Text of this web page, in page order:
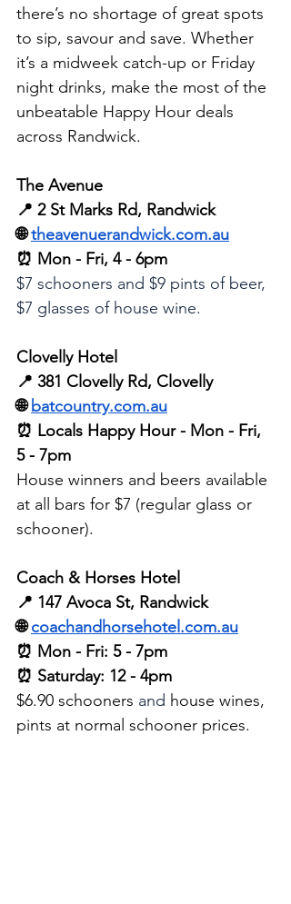
there’s no shortage of great spots
to sip, savour and save. Whether
it’s a midweek catch-up or Friday
night drinks, make the most of the
unbeatable Happy Hour deals
across Randwick.
The Avenue
📍 2 St Marks Rd, Randwick
🌐 theavenuerandwick.com.au
⏰ Mon - Fri, 4 - 6pm
$7 schooners and $9 pints of beer,
$7 glasses of house wine.
Clovelly Hotel
📍 381 Clovelly Rd, Clovelly
🌐 batcountry.com.au
⏰ Locals Happy Hour - Mon - Fri,
5 - 7pm
House winners and beers available
at all bars for $7 (regular glass or
schooner).
Coach & Horses Hotel
📍 147 Avoca St, Randwick
🌐 coachandhorsehotel.com.au
⏰ Mon - Fri: 5 - 7pm
⏰ Saturday: 12 - 4pm
$6.90 schooners and house wines,
pints at normal schooner prices.